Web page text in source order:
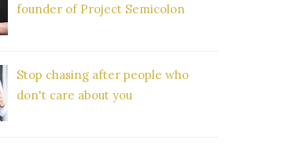
founder of Project Semicolon
Stop chasing after people who
don't care about you